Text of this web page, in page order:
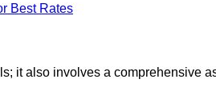
Best Rates
it also involves a comprehensive